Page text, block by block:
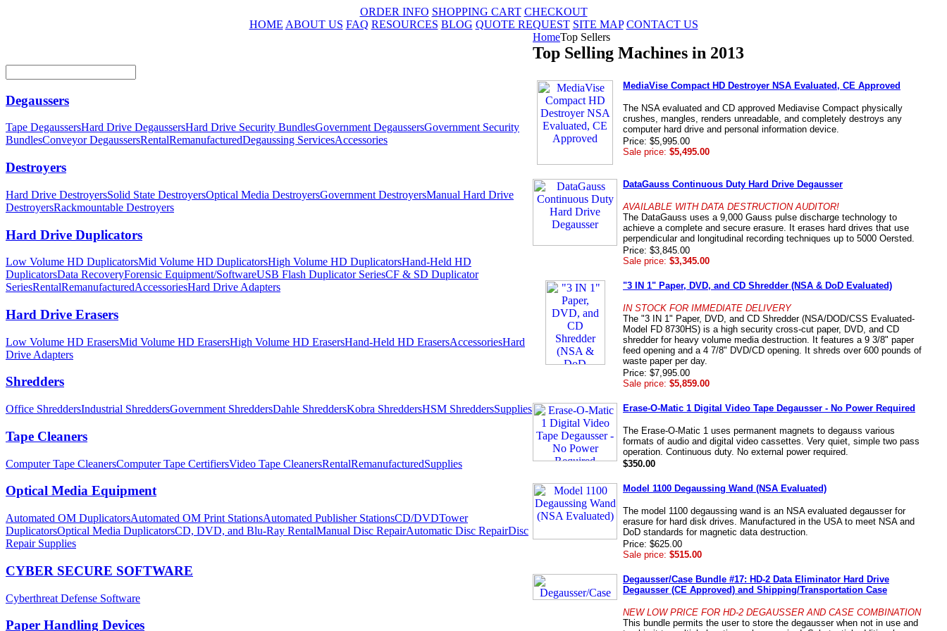
ORDER INFO SHOPPING CART CHECKOUT
HOME ABOUT US FAQ RESOURCES BLOG QUOTE REQUEST SITE MAP CONTACT US
Degaussers
Tape DegaussersHard Drive DegaussersHard Drive Security BundlesGovernment DegaussersGovernment Security
BundlesConveyor DegaussersRentalRemanufacturedDegaussing ServicesAccessories
Destroyers
Hard Drive DestroyersSolid State DestroyersOptical Media DestroyersGovernment DestroyersManual Hard Drive
DestroyersRackmountable Destroyers
Hard Drive Duplicators
Low Volume HD DuplicatorsMid Volume HD DuplicatorsHigh Volume HD DuplicatorsHand-Held HD
DuplicatorsData RecoveryForensic Equipment/SoftwareUSB Flash Duplicator SeriesCF & SD Duplicator
SeriesRentalRemanufacturedAccessoriesHard Drive Adapters
Hard Drive Erasers
Low Volume HD ErasersMid Volume HD ErasersHigh Volume HD ErasersHand-Held HD ErasersAccessoriesHard
Drive Adapters
Shredders
Office ShreddersIndustrial ShreddersGovernment ShreddersDahle ShreddersKobra ShreddersHSM ShreddersSupplies
Tape Cleaners
Computer Tape CleanersComputer Tape CertifiersVideo Tape CleanersRentalRemanufacturedSupplies
Optical Media Equipment
Automated OM DuplicatorsAutomated OM Print StationsAutomated Publisher StationsCD/DVDTower
DuplicatorsOptical Media DuplicatorsCD, DVD, and Blu-Ray RentalManual Disc RepairAutomatic Disc RepairDisc
Repair Supplies
CYBER SECURE SOFTWARE
Cyberthreat Defense Software
Paper Handling Devices
HomeTop Sellers
Top Selling Machines in 2013
MediaVise Compact HD Destroyer NSA Evaluated, CE Approved
The NSA evaluated and CD approved Mediavise Compact physically
crushes, mangles, renders unreadable, and completely destroys any
computer hard drive and personal information device.
Price: $5,995.00
Sale price: $5,495.00
DataGauss Continuous Duty Hard Drive Degausser
AVAILABLE WITH DATA DESTRUCTION AUDITOR!
The DataGauss uses a 9,000 Gauss pulse discharge technology to
achieve a complete and secure erasure. It erases hard drives that use
perpendicular and longitudinal recording techniques up to 5000 Oersted.
Price: $3,845.00
Sale price: $3,345.00
"3 IN 1" Paper, DVD, and CD Shredder (NSA & DoD Evaluated)
IN STOCK FOR IMMEDIATE DELIVERY
The "3 IN 1" Paper, DVD, and CD Shredder (NSA/DOD/CSS Evaluated-
Model FD 8730HS) is a high security cross-cut paper, DVD, and CD
shredder for heavy volume media destruction. It features a 9 3/8" paper
feed opening and a 4 7/8" DVD/CD opening. It shreds over 600 pounds of
waste paper per day.
Price: $7,995.00
Sale price: $5,859.00
Erase-O-Matic 1 Digital Video Tape Degausser - No Power Required
The Erase-O-Matic 1 uses permanent magnets to degauss various
formats of audio and digital video cassettes. Very quiet, simple two pass
operation. Continuous duty. No external power required.
$350.00
Model 1100 Degaussing Wand (NSA Evaluated)
The model 1100 degaussing wand is an NSA evaluated degausser for
erasure for hard disk drives. Manufactured in the USA to meet NSA and
DoD standards for magnetic data destruction.
Price: $625.00
Sale price: $515.00
Degausser/Case Bundle #17: HD-2 Data Eliminator Hard Drive
Degausser (CE Approved) and Shipping/Transportation Case
NEW LOW PRICE FOR HD-2 DEGAUSSER AND CASE COMBINATION
This bundle permits the user to store the degausser when not in use and